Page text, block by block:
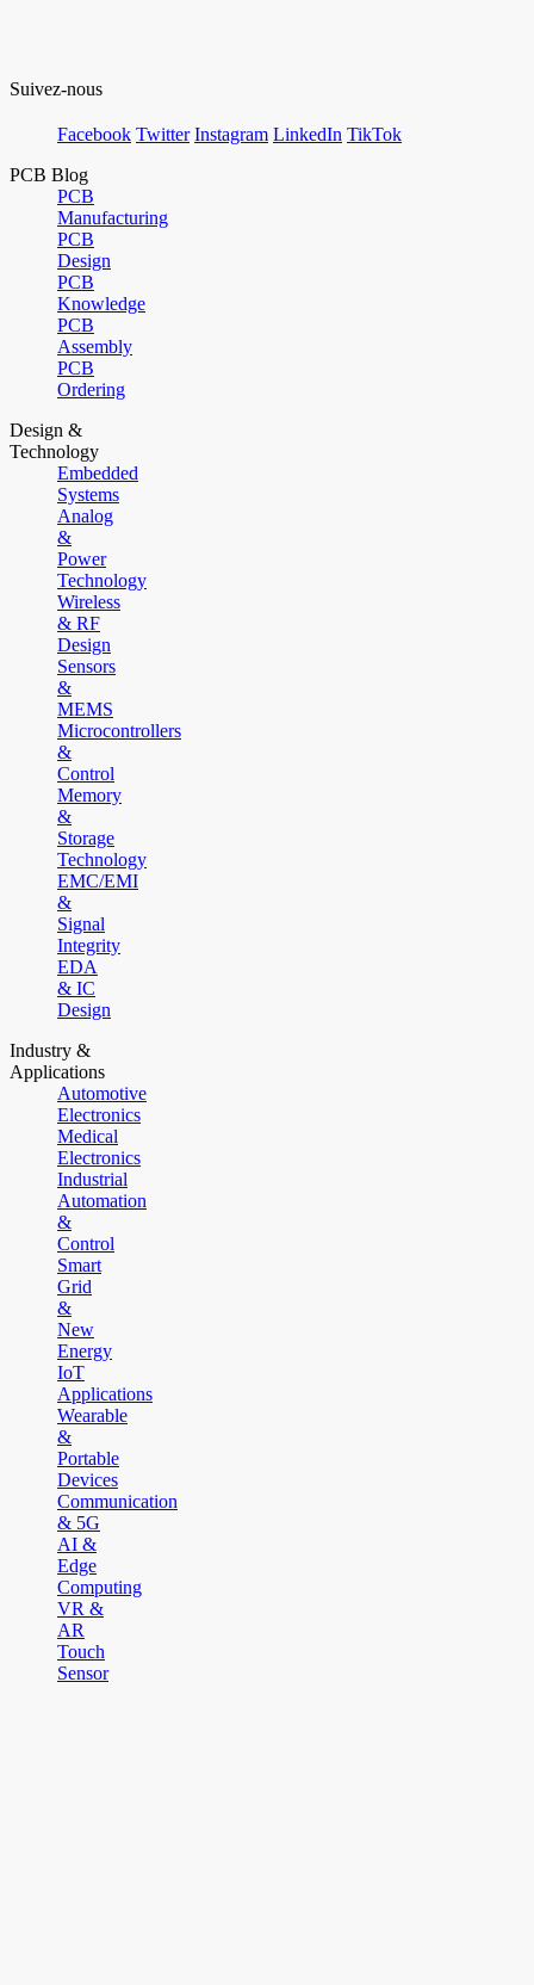
Suivez-nous
Facebook Twitter Instagram LinkedIn TikTok
PCB Blog
PCB
Manufacturing
PCB
Design
PCB
Knowledge
PCB
Assembly
PCB
Ordering
Design &
Technology
Embedded
Systems
Analog
&
Power
Technology
Wireless
& RF
Design
Sensors
&
MEMS
Microcontrollers
&
Control
Memory
&
Storage
Technology
EMC/EMI
&
Signal
Integrity
EDA
& IC
Design
Industry &
Applications
Automotive
Electronics
Medical
Electronics
Industrial
Automation
&
Control
Smart
Grid
&
New
Energy
IoT
Applications
Wearable
&
Portable
Devices
Communication
& 5G
AI &
Edge
Computing
VR &
AR
Touch
Sensor